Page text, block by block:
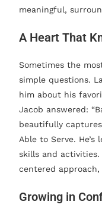
meaningful,
A Heart That
Sometimes the
simple questions.
him about his
Jacob answered:
beautifully
Able to Serve.
skills and activities.
centered approach,
Growing in